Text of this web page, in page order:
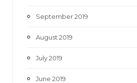
September 2019
August 2019
July 2019
June 2019